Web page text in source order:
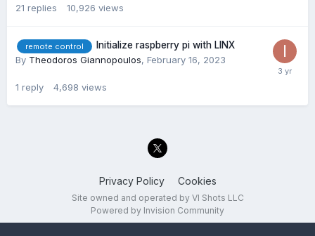
21 replies 10,926 views
remote control
Initialize raspberry pi with LINX
By Theodoros Giannopoulos, February 16, 2023
1 reply 4,698 views
Privacy Policy Cookies
Site owned and operated by VI Shots LLC
Powered by Invision Community